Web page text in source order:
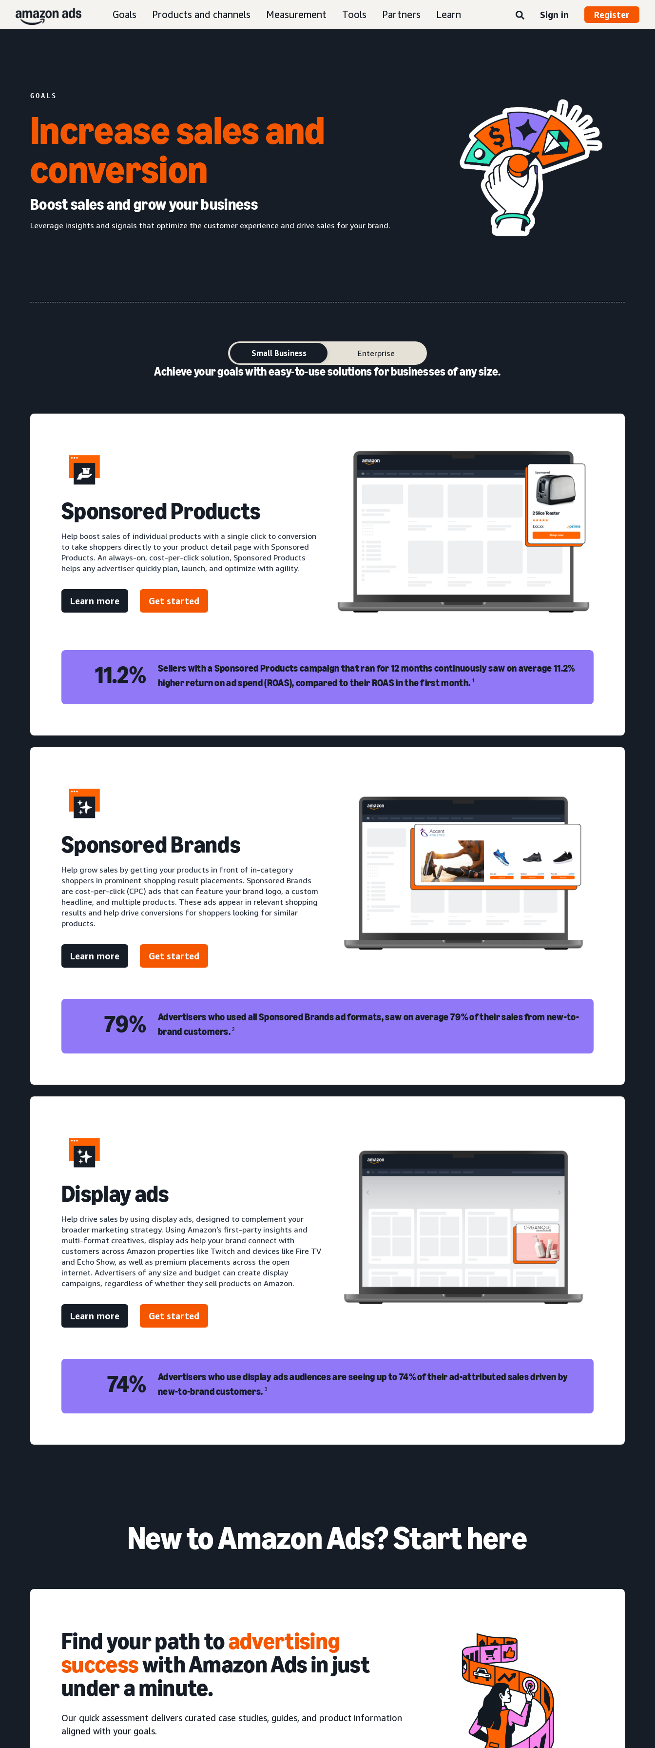
Goals Products and channels Measurement Tools Partners Learn Sign in Register
GOALS
Increase sales and
conversion
Boost sales and grow your business
Leverage insights and signals that optimize the customer experience and drive sales for your brand.
Small Business Enterprise
Achieve your goals with easy-to-use solutions for businesses of any size.
Sponsored Products
Help boost sales of individual products with a single click to conversion
to take shoppers directly to your product detail page with Sponsored
Products. An always-on, cost-per-click solution, Sponsored Products
helps any advertiser quickly plan, launch, and optimize with agility.
Learn more Get started
11.2%
Sellers with a Sponsored Products campaign that ran for 12 months continuously saw on average 11.2%
higher return on ad spend (ROAS), compared to their ROAS in the first month. 1
Sponsored Brands
Help grow sales by getting your products in front of in-category
shoppers in prominent shopping result placements. Sponsored Brands
are cost-per-click (CPC) ads that can feature your brand logo, a custom
headline, and multiple products. These ads appear in relevant shopping
results and help drive conversions for shoppers looking for similar
products.
Learn more Get started
79%
Advertisers who used all Sponsored Brands ad formats, saw on average 79% of their sales from new-to-
brand customers.2
Display ads
Help drive sales by using display ads, designed to complement your
broader marketing strategy. Using Amazon’s first-party insights and
multi-format creatives, display ads help your brand connect with
customers across Amazon properties like Twitch and devices like Fire TV
and Echo Show, as well as premium placements across the open
internet. Advertisers of any size and budget can create display
campaigns, regardless of whether they sell products on Amazon.
Learn more Get started
74%
Advertisers who use display ads audiences are seeing up to 74% of their ad-attributed sales driven by
new-to-brand customers. 3
New to Amazon Ads? Start here
Find your path toadvertising
successwith Amazon Ads in just
under a minute.
Our quick assessment delivers curated case studies, guides, and product information
aligned with your goals.